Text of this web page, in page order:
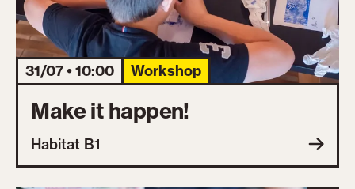
31/07 • 10:00 Workshop
Make it happen!
Habitat B1